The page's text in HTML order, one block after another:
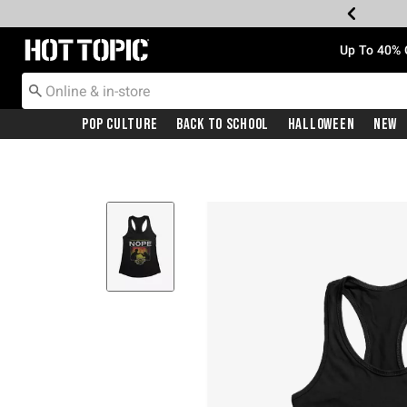
Redirect to Hot Topic Home Page Up To
Pop Culture Back To School Halloween New